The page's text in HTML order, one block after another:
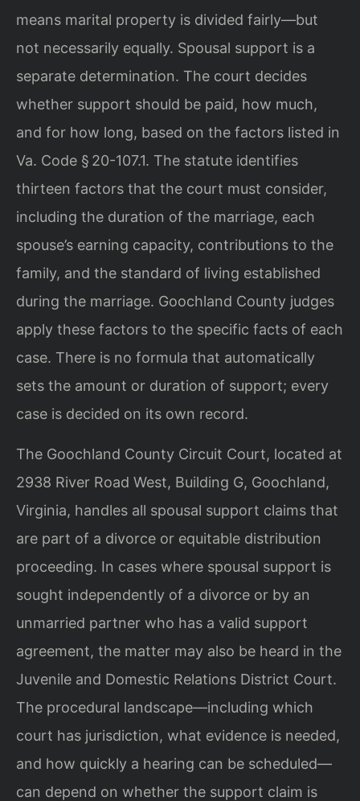
means marital property is divided fairly—but
not necessarily equally. Spousal support is a
separate determination. The court decides
whether support should be paid, how much,
and for how long, based on the factors listed in
Va. Code § 20-107.1. The statute identifies
thirteen factors that the court must consider,
including the duration of the marriage, each
spouse’s earning capacity, contributions to the
family, and the standard of living established
during the marriage. Goochland County judges
apply these factors to the specific facts of each
case. There is no formula that automatically
sets the amount or duration of support; every
case is decided on its own record.
The Goochland County Circuit Court, located at
2938 River Road West, Building G, Goochland,
Virginia, handles all spousal support claims that
are part of a divorce or equitable distribution
proceeding. In cases where spousal support is
sought independently of a divorce or by an
unmarried partner who has a valid support
agreement, the matter may also be heard in the
Juvenile and Domestic Relations District Court.
The procedural landscape—including which
court has jurisdiction, what evidence is needed,
and how quickly a hearing can be scheduled—
can depend on whether the support claim is